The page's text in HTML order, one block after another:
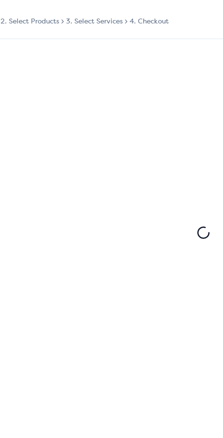
2. Select Products 3. Select Services 4. Checkout